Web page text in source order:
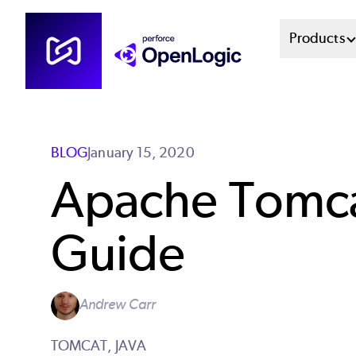
Skip
content
Main
Products
BLOGJanuary 15, 2020
Apache
Guide
Andrew Carr
TOMCAT, JAVA